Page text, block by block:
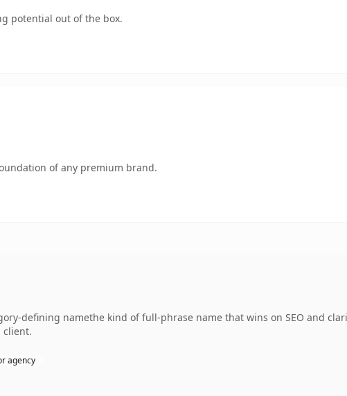
potential out of the box.
of any premium brand.
defining namethe kind of full-phrase name that wins on SEO and
client.
agency